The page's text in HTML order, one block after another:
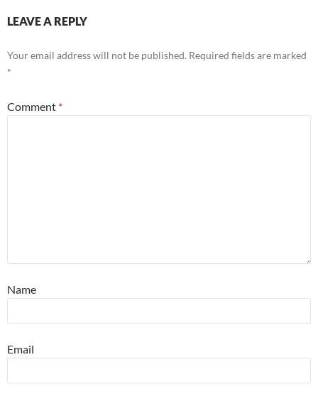
LEAVE A REPLY
Your email address will not be published. Required fields are marked
*
Comment *
Name
Email